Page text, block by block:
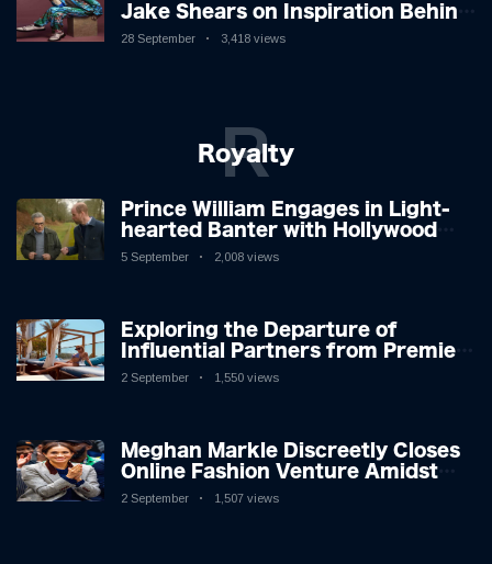
Jake Shears on Inspiration Behind
New Album
28 September 3,418 views
Royalty
R
Prince William Engages in Light-
hearted Banter with Hollywood
Icon in Comedy Teaser
5 September 2,008 views
Exploring the Departure of
Influential Partners from Premier
League Stars: A Reflection on
2 September 1,550 views
Meghan Markle Discreetly Closes
Online Fashion Venture Amidst
Speculation
2 September 1,507 views